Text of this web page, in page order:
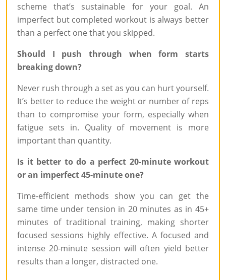
scheme that’s sustainable for your goal. An
imperfect but completed workout is always better
than a perfect one that you skipped.
Should I push through when form starts
breaking down?
Never rush through a set as you can hurt yourself.
It’s better to reduce the weight or number of reps
than to compromise your form, especially when
fatigue sets in. Quality of movement is more
important than quantity.
Is it better to do a perfect 20-minute workout
or an imperfect 45-minute one?
Time-efficient methods show you can get the
same time under tension in 20 minutes as in 45+
minutes of traditional training, making shorter
focused sessions highly effective. A focused and
intense 20-minute session will often yield better
results than a longer, distracted one.